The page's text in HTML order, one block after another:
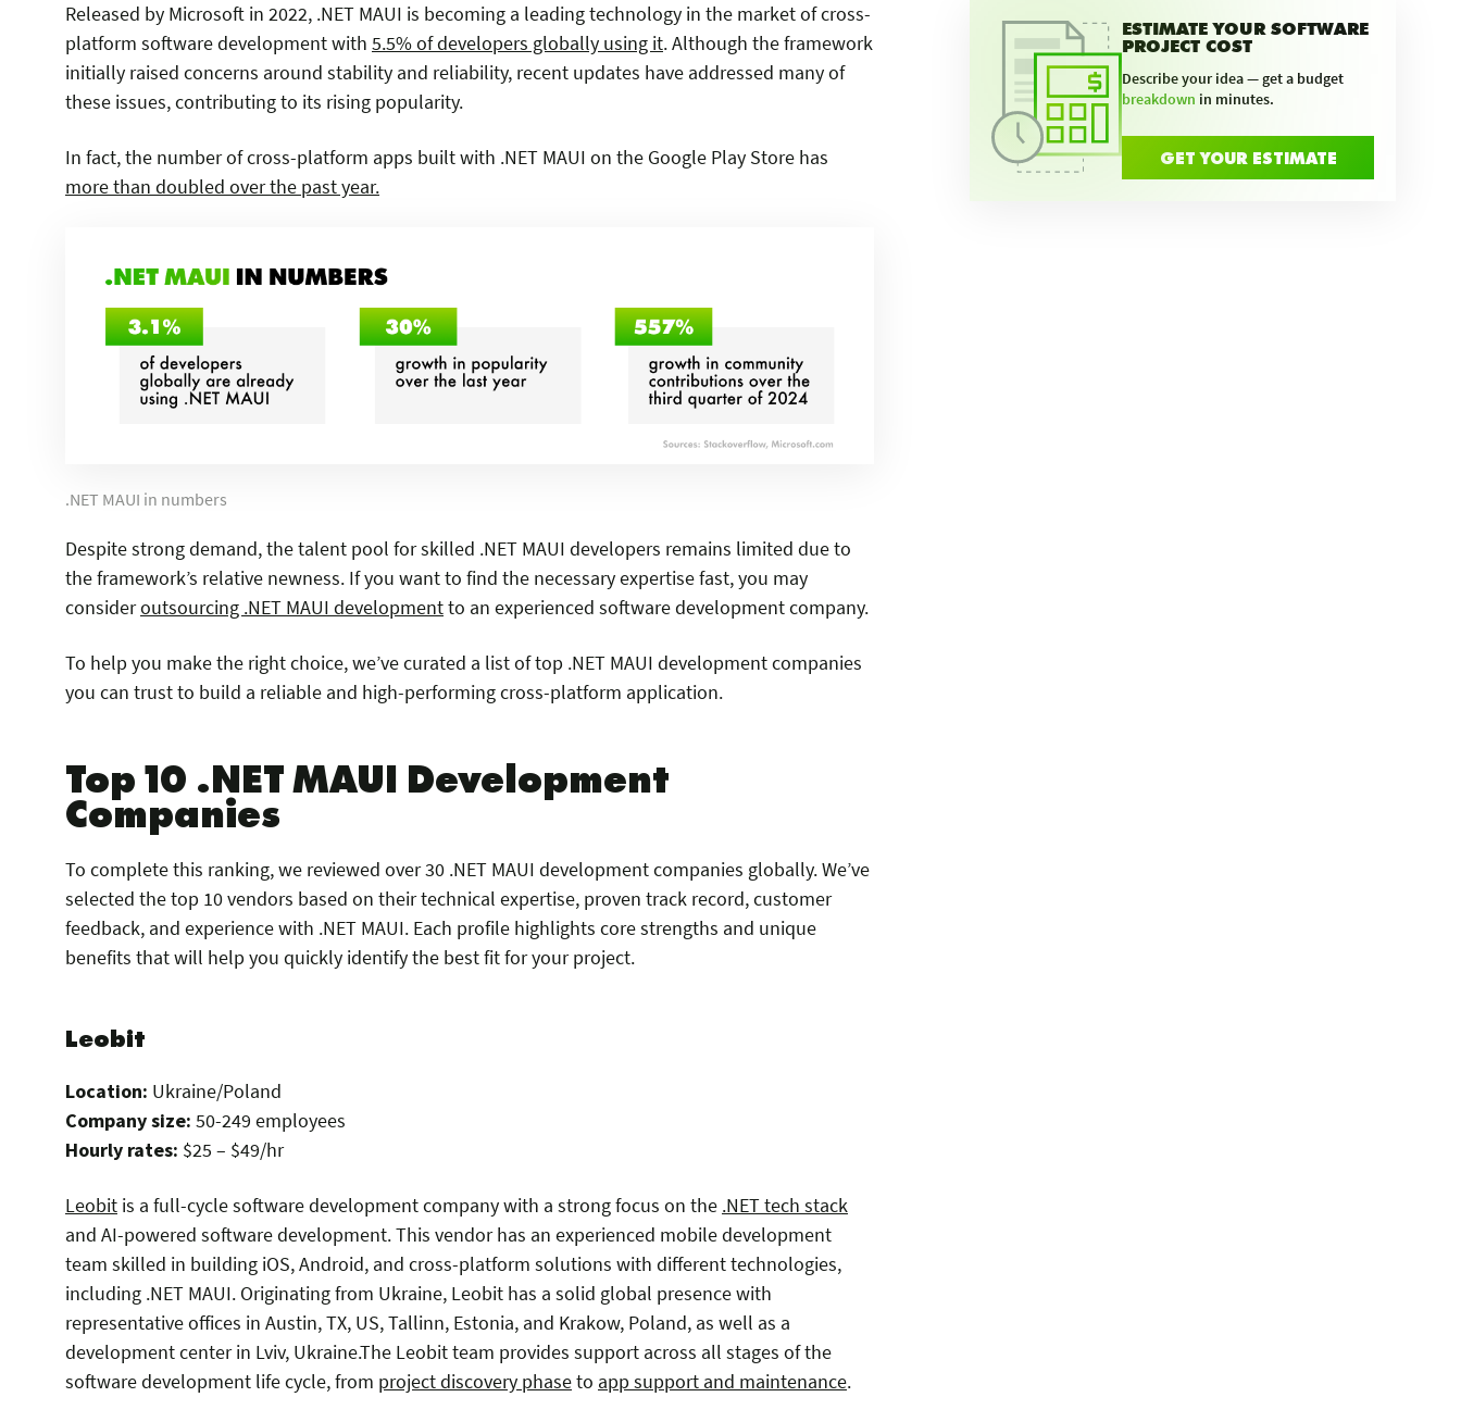
ESTIMATE YOUR SOFTWARE
PROJECT COST
Describe your idea — get a budget
breakdown in minutes.
GET YOUR ESTIMATE
Released by Microsoft in 2022, .NET MAUI is becoming a leading technology in the market of cross-
platform software development with 5.5% of developers globally using it. Although the framework
initially raised concerns around stability and reliability, recent updates have addressed many of
these issues, contributing to its rising popularity.
In fact, the number of cross-platform apps built with .NET MAUI on the Google Play Store has
more than doubled over the past year.
.NET MAUI in numbers
Despite strong demand, the talent pool for skilled .NET MAUI developers remains limited due to
the framework’s relative newness. If you want to find the necessary expertise fast, you may
consideroutsourcing .NET MAUI developmentto an experienced software development company.
To help you make the right choice, we’ve curated a list of top .NET MAUI development companies
you can trust to build a reliable and high-performing cross-platform application.
Top 10 .NET MAUI Development
Companies
To complete this ranking, we reviewed over 30 .NET MAUI development companies globally. We’ve
selected the top 10 vendors based on their technical expertise, proven track record, customer
feedback, and experience with .NET MAUI. Each profile highlights core strengths and unique
benefits that will help you quickly identify the best fit for your project.
Leobit
Location: Ukraine/Poland
Company size: 50-249 employees
Hourly rates: $25 – $49/hr
Leobit is a full-cycle software development company with a strong focus on the .NET tech stack
and AI-powered software development. This vendor has an experienced mobile development
team skilled in building iOS, Android, and cross-platform solutions with different technologies,
including .NET MAUI. Originating from Ukraine, Leobit has a solid global presence with
representative offices in Austin, TX, US, Tallinn, Estonia, and Krakow, Poland, as well as a
development center in Lviv, Ukraine.The Leobit team provides support across all stages of the
software development life cycle, from project discovery phaseto app support and maintenance.